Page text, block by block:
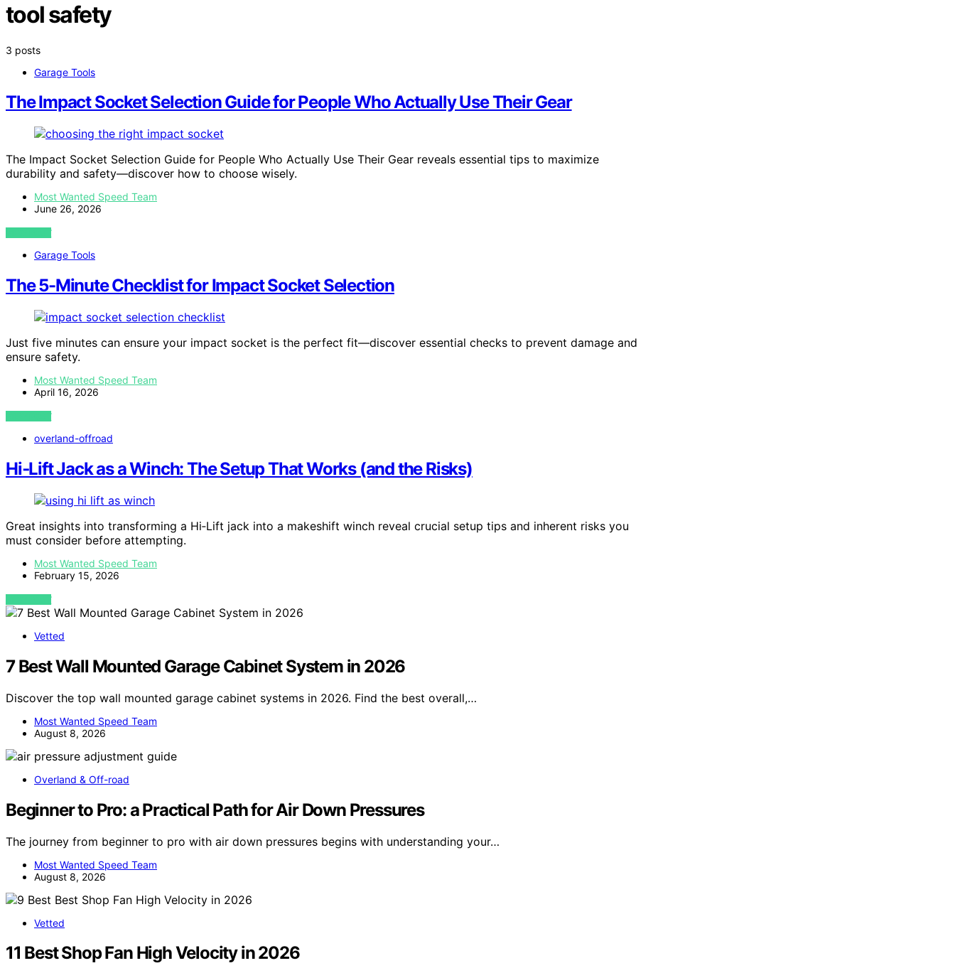
tool safety
3 posts
Garage Tools
The Impact Socket Selection Guide for People Who Actually Use Their Gear
The Impact Socket Selection Guide for People Who Actually Use Their Gear reveals essential tips to maximize
durability and safety—discover how to choose wisely.
Most Wanted Speed Team
June 26, 2026
VIEW POST
Garage Tools
The 5-Minute Checklist for Impact Socket Selection
Just five minutes can ensure your impact socket is the perfect fit—discover essential checks to prevent damage and
ensure safety.
Most Wanted Speed Team
April 16, 2026
VIEW POST
overland-offroad
Hi‑Lift Jack as a Winch: The Setup That Works (and the Risks)
Great insights into transforming a Hi‑Lift jack into a makeshift winch reveal crucial setup tips and inherent risks you
must consider before attempting.
Most Wanted Speed Team
February 15, 2026
VIEW POST
Vetted
7 Best Wall Mounted Garage Cabinet System in 2026
Discover the top wall mounted garage cabinet systems in 2026. Find the best overall,…
Most Wanted Speed Team
August 8, 2026
Overland & Off-road
Beginner to Pro: a Practical Path for Air Down Pressures
The journey from beginner to pro with air down pressures begins with understanding your…
Most Wanted Speed Team
August 8, 2026
Vetted
11 Best Shop Fan High Velocity in 2026